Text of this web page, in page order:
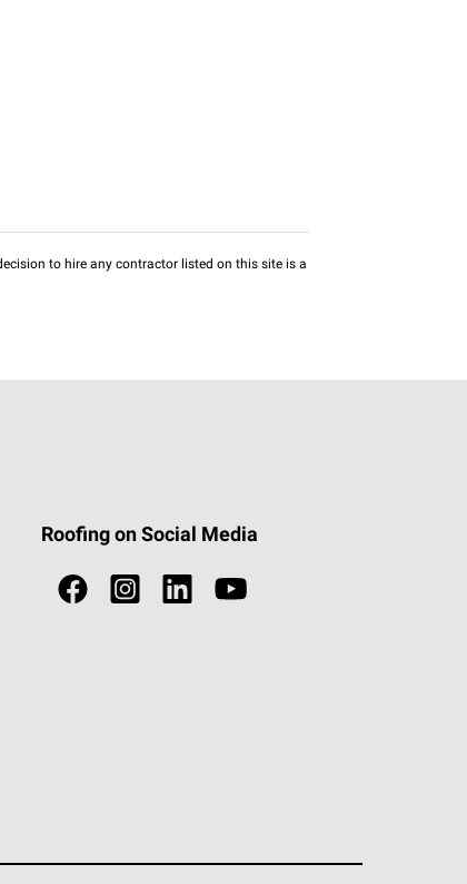
to hire any contractor listed on this site is a
Roofing on Social Media